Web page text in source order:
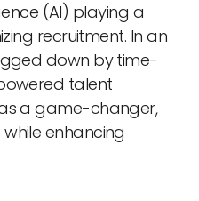
(AI) playing a
recruitment. In an
down by time-
talent
a game-changer,
enhancing